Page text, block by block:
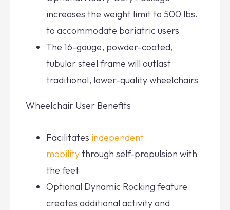
increases the weight limit to 500 lbs.
to accommodate bariatric users
The 16-gauge, powder-coated,
tubular steel frame will outlast
traditional, lower-quality wheelchairs
Wheelchair User Benefits
Facilitates independent
mobilitythrough self-propulsion with
the feet
Optional Dynamic Rocking feature
creates additional activity and